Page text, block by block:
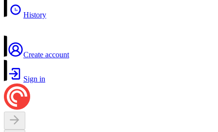
History
Create account
Sign in